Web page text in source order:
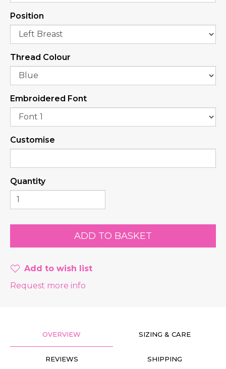
Position
Thread Colour
Embroidered Font
Customise
Quantity
Add to wish list
Request more info
OVERVIEW SIZING & CARE
REVIEWS SHIPPING